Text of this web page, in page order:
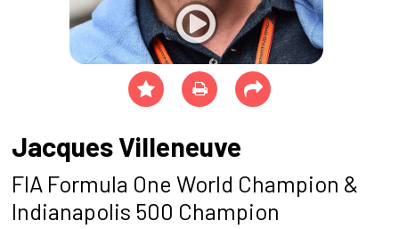
Jacques Villeneuve
FIA Formula One World Champion &
Indianapolis 500 Champion